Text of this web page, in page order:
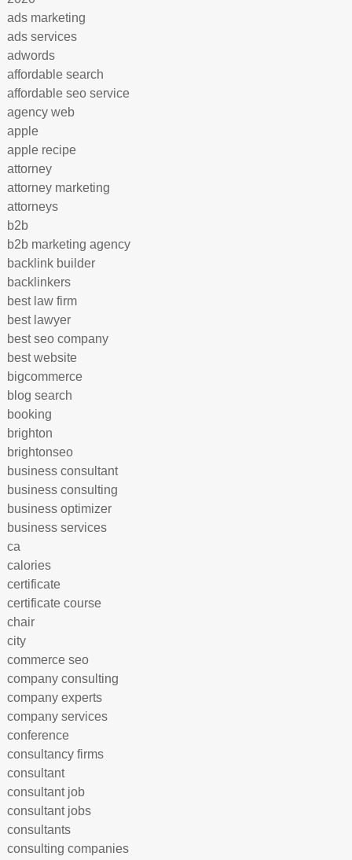
ads marketing
ads services
adwords
affordable search
affordable seo service
agency web
apple
apple recipe
attorney
attorney marketing
attorneys
b2b
b2b marketing agency
backlink builder
backlinkers
best law firm
best lawyer
best seo company
best website
bigcommerce
blog search
booking
brighton
brightonseo
business consultant
business consulting
business optimizer
business services
ca
calories
certificate
certificate course
chair
city
commerce seo
company consulting
company experts
company services
conference
consultancy firms
consultant
consultant job
consultant jobs
consultants
consulting companies